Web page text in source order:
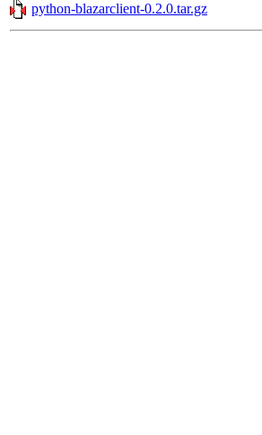
python-blazarclient-0.2.0.tar.gz